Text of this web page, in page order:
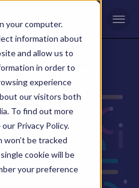
your computer.
information about
and allow us to
in order to
experience
our visitors both
To find out more
Privacy Policy.
won’t be tracked
cookie will be
your preference